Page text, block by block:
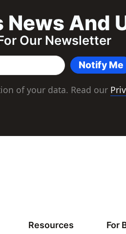
News And
Our Newsletter
Notify Me
of your data. Read our
Resources For